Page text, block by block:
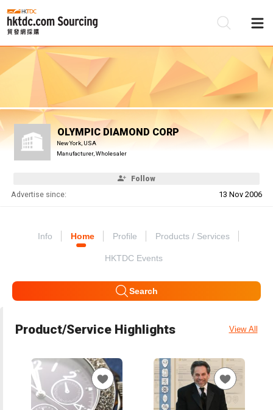
OLYMPIC DIAMOND CORP
New York, USA
Manufacturer, Wholesaler
Follow
Advertise since: 13 Nov 2006
Info Home Profile Products / Services
HKTDC Events
Search
Product/Service Highlights View All